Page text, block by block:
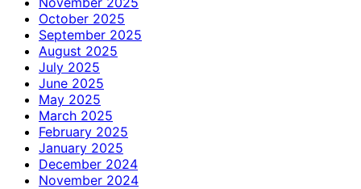
October 2025
September 2025
August 2025
July 2025
June 2025
May 2025
March 2025
February 2025
January 2025
December 2024
November 2024